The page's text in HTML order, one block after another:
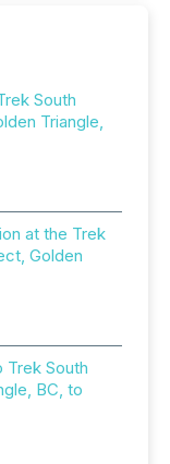
South
Triangle,
at the Trek
Golden
South
BC, to